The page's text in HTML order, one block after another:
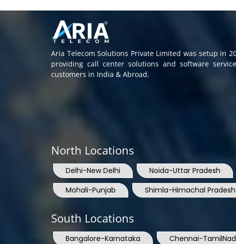
Aria Telecom Solutions Private Limited was setup in
providing call center solutions and software
customers in India & Abroad.
North Locations
Delhi-New Delhi Noida-Uttar Pradesh
Mohali-Punjab
Shimla-Himachal Pradesh
South Locations
Bangalore-Karnataka Chennai-